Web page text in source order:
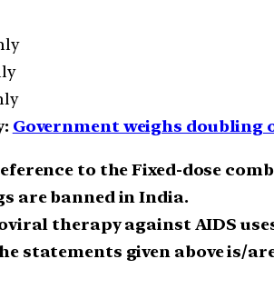
Government weighs doubling
to the Fixed-dose
are banned in India.
therapy against AIDS
statements given above is/